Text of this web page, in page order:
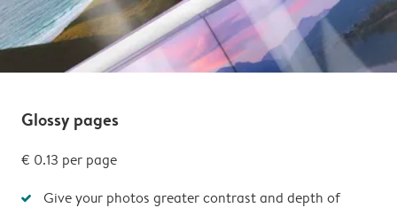
Glossy pages
€ 0.13 per page
Give your photos greater contrast and depth of